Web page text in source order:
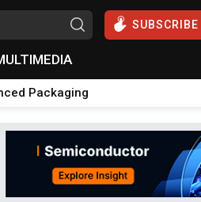
SUBSCRIBE
Packaging